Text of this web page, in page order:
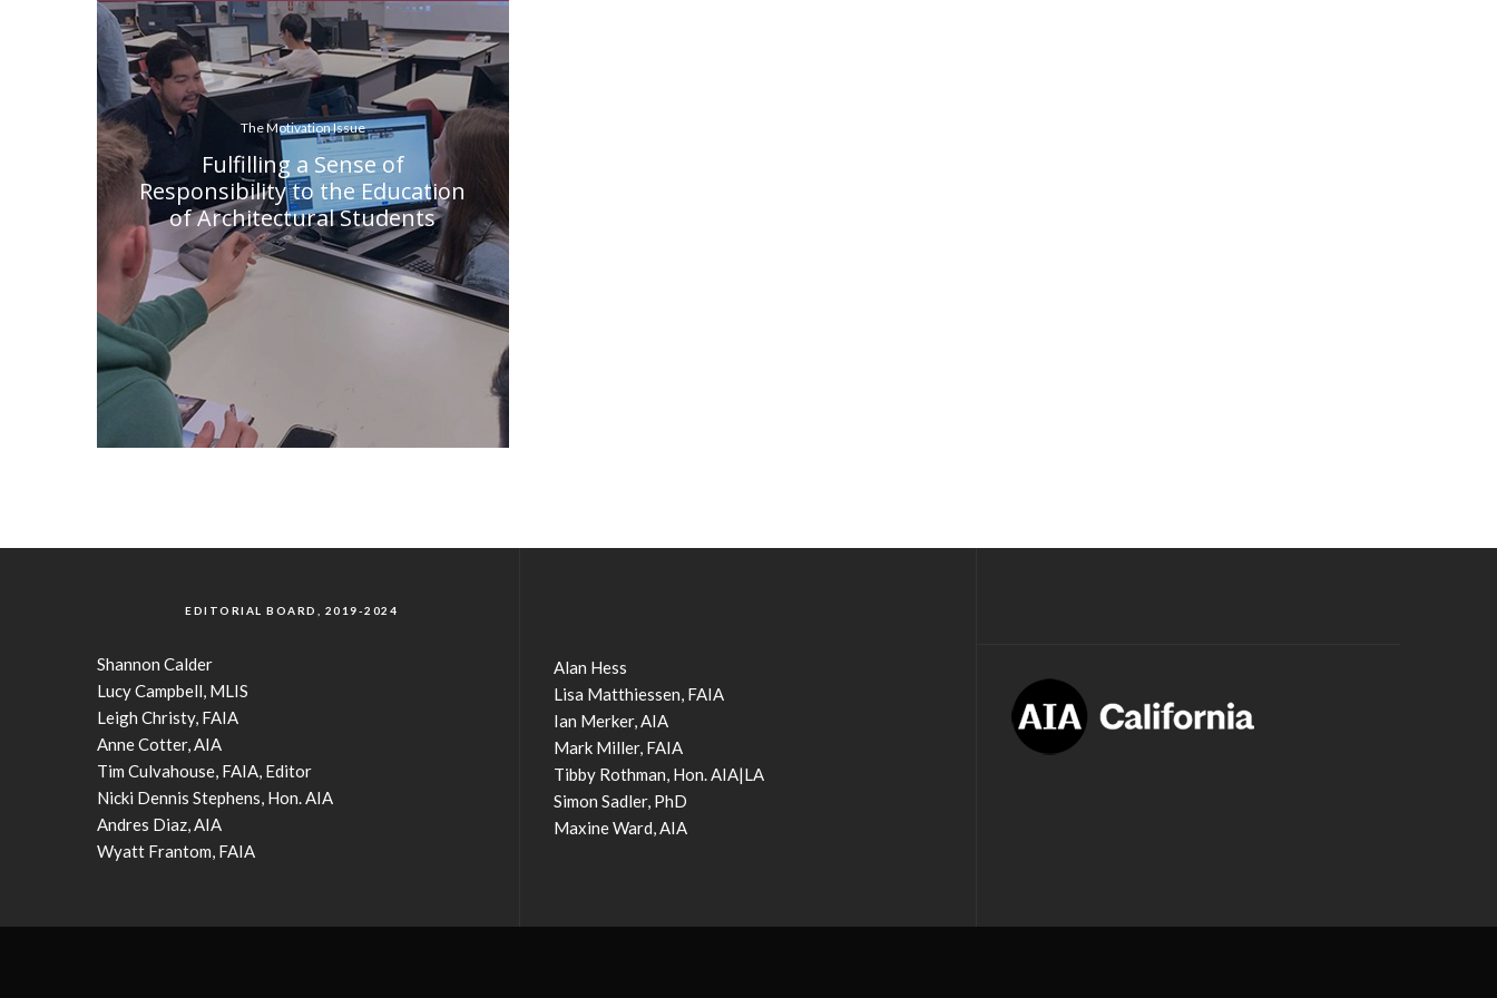
The Motivation Issue
Fulfilling a Sense of
Responsibility to the Education
of Architectural Students
EDITORIAL BOARD, 2019-2024
Shannon Calder
Lucy Campbell, MLIS
Leigh Christy, FAIA
Anne Cotter, AIA
Tim Culvahouse, FAIA, Editor
Nicki Dennis Stephens, Hon. AIA
Andres Diaz, AIA
Wyatt Frantom, FAIA
Alan Hess
Lisa Matthiessen, FAIA
Ian Merker, AIA
Mark Miller, FAIA
Tibby Rothman, Hon. AIA|LA
Simon Sadler, PhD
Maxine Ward, AIA